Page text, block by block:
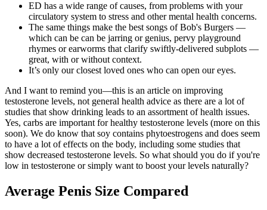
ED has a wide range of causes, from problems with your
circulatory system to stress and other mental health concerns.
The same things make the best songs of Bob's Burgers —
which can be can be jarring or genius, pervy playground
rhymes or earworms that clarify swiftly-delivered subplots —
great, with or without context.
It’s only our closest loved ones who can open our eyes.
And I want to remind you—this is an article on improving
testosterone levels, not general health advice as there are a lot of
studies that show drinking leads to an assortment of health issues.
Yes, carbs are important for healthy testosterone levels (more on this
soon). We do know that soy contains phytoestrogens and does seem
to have a lot of effects on the body, including some studies that
show decreased testosterone levels. So what should you do if you're
low in testosterone or simply want to boost your levels naturally?
Average Penis Size Compared